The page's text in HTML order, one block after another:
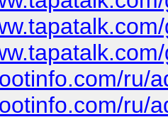
ru/
ru/